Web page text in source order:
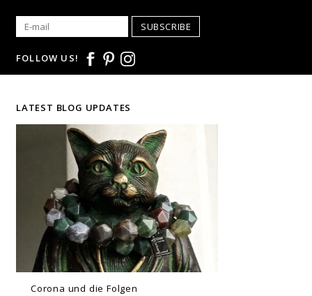
SUBSCRIBE
FOLLOW US!
LATEST BLOG UPDATES
Corona und die Folgen